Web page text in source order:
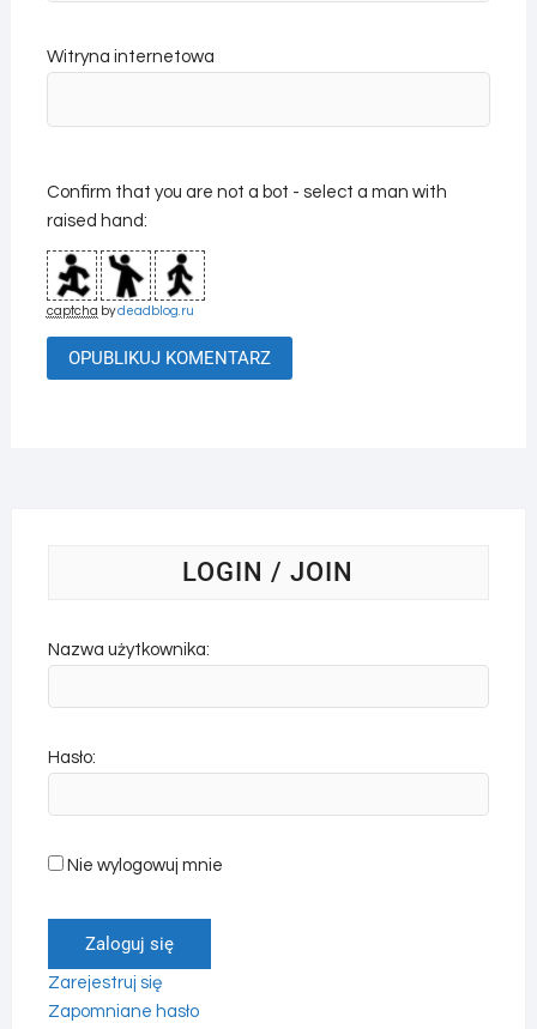
Witryna internetowa
Confirm that you are not a bot - select a man with
raised hand:
captcha bydeadblog.ru
LOGIN / JOIN
Nazwa użytkownika:
Hasło:
Nie wylogowuj mnie
Zaloguj się
Zarejestruj się
Zapomniane hasło